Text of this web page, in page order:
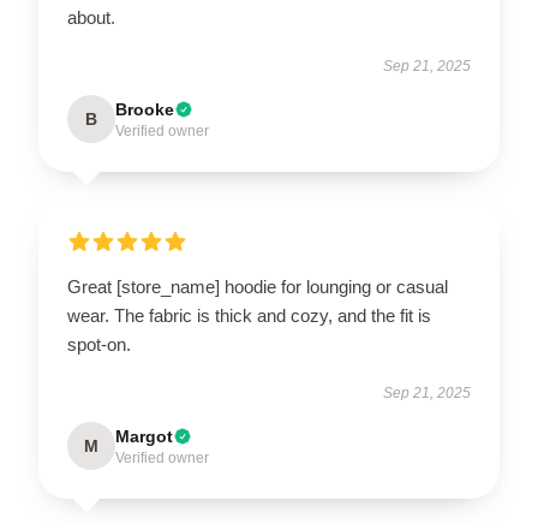
about.
Sep 21, 2025
B Brooke
Verified owner
Great [store_name] hoodie for lounging or casual
wear. The fabric is thick and cozy, and the fit is
spot-on.
Sep 21, 2025
M Margot
Verified owner